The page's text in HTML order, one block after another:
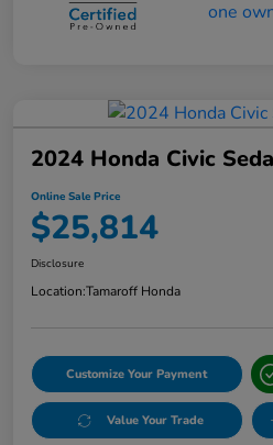
2024 Honda Civic
Online Sale Price
$25,814
Disclosure
Location:Tamaroff Honda
Customize Your Payment
Value Your Trade